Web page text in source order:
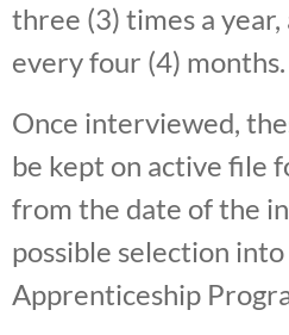
three (3) times a
every four (4) months.
Once interviewed,
be kept on active file
from the date of the
possible selection
Apprenticeship